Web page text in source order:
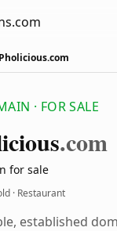
· FOR SALE
.com
for sale
· Restaurant
established